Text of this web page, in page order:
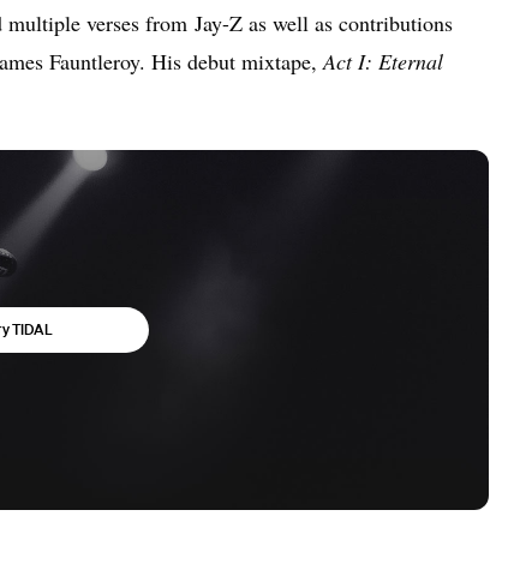
multiple verses from Jay-Z as well as contributions
Fauntleroy. His debut mixtape,Act I: Eternal